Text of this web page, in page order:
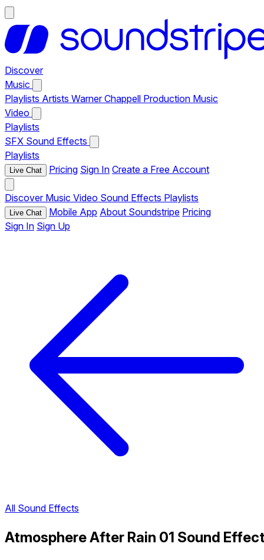
Discover
Music
Playlists Artists Warner Chappell Production Music
Video
Playlists
SFX Sound Effects
Playlists
Live Chat Pricing Sign In Create a Free Account
Discover Music Video Sound Effects Playlists
Live Chat Mobile App About Soundstripe Pricing
Sign In Sign Up
All Sound Effects
Atmosphere After Rain 01 Sound